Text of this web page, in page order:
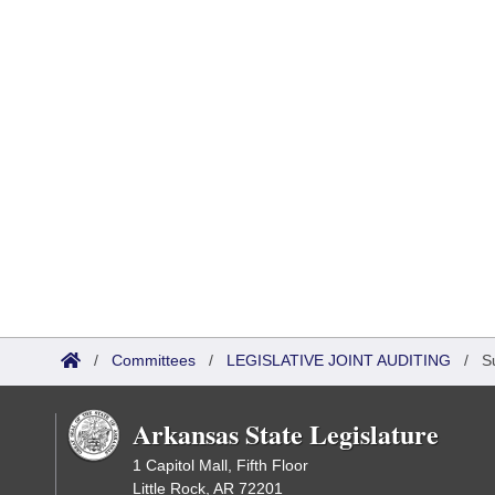
/ Committees / LEGISLATIVE JOINT AUDITING /
Arkansas State Legislature
1 Capitol Mall, Fifth Floor
Little Rock, AR 72201